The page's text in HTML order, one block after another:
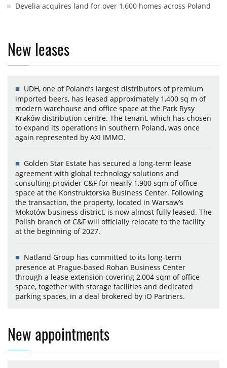
Develia acquires land for over 1,600 homes across Poland
New leases
UDH, one of Poland’s largest distributors of premium
imported beers, has leased approximately 1,400 sq m of
modern warehouse and office space at the Park Rysy
Kraków distribution centre. The tenant, which has chosen
to expand its operations in southern Poland, was once
again represented by AXI IMMO.
Golden Star Estate has secured a long-term lease
agreement with global technology solutions and
consulting provider C&F for nearly 1,900 sqm of office
space at the Konstruktorska Business Center. Following
the transaction, the property, located in Warsaw’s
Mokotów business district, is now almost fully leased. The
Polish branch of C&F will officially relocate to the facility
at the beginning of 2027.
Natland Group has committed to its long-term
presence at Prague-based Rohan Business Center
through a lease extension covering 2,004 sqm of office
space, together with storage facilities and dedicated
parking spaces, in a deal brokered by iO Partners.
New appointments